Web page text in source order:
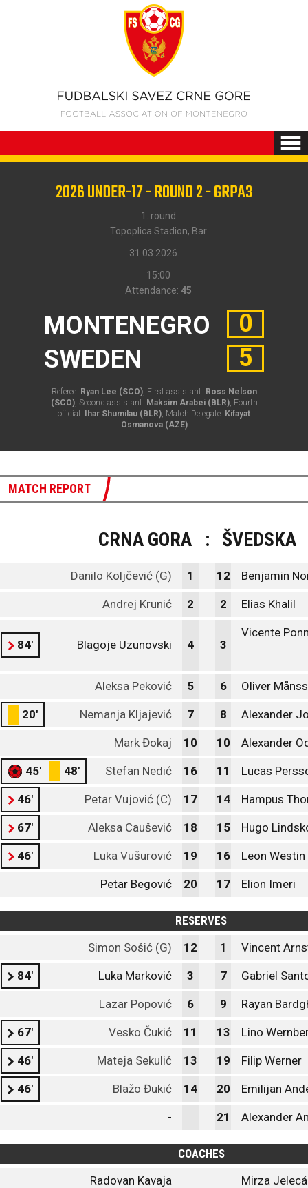
2026 UNDER-17 - ROUND 2 - GRPA3
1. round
Topoplica Stadion, Bar
31.03.2026.
15:00
Attendance: 45
MONTENEGRO
SWEDEN
0
5
Referee: Ryan Lee (SCO), First assistant: Ross Nelson
(SCO), Second assistant: Maksim Arabei (BLR), Fourth
official:
Ihar Shumilau (BLR), Match Delegate: Kifayat
Osmanova (AZE)
MATCH REPORT
CRNA GORA : ŠVEDSKA
Danilo Koljčević (G) 1 12 Benjamin
Andrej Krunić 2 2 Elias Khalil
84' Blagoje Uzunovski 4 3
Vicente
Aleksa Peković 5 6 Oliver
20' Nemanja Kljajević 7 8 Alexander
Mark Đokaj 10 10 Alexander
45' 48' Stefan Nedić 16 11 Lucas
46' Petar Vujović (C) 17 14 Hampus
67' Aleksa Caušević 18 15 Hugo
46' Luka Vušurović 19 16 Leon Westin
Petar Begović 20 17 Elion Imeri
RESERVES
Simon Sošić (G)
12 1 Vincent
84' Luka Marković 3 7 Gabriel
Lazar Popović 6 9 Rayan
67' Vesko Čukić 11 13 Lino
46' Mateja Sekulić 13 19 Filip Werner
46' Blažo Đukić 14 20 Emilijan
- 21 Alexander
COACHES
Radovan Kavaja
Mirza